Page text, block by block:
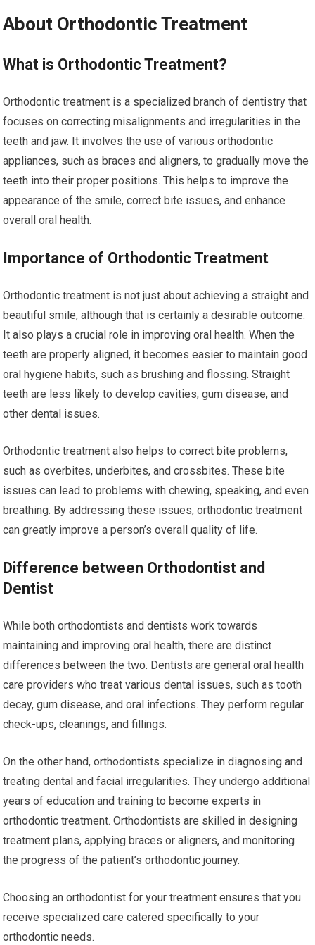
About Orthodontic Treatment
What is Orthodontic Treatment?
Orthodontic treatment is a specialized branch of dentistry that
focuses on correcting misalignments and irregularities in the
teeth and jaw. It involves the use of various orthodontic
appliances, such as braces and aligners, to gradually move the
teeth into their proper positions. This helps to improve the
appearance of the smile, correct bite issues, and enhance
overall oral health.
Importance of Orthodontic Treatment
Orthodontic treatment is not just about achieving a straight and
beautiful smile, although that is certainly a desirable outcome.
It also plays a crucial role in improving oral health. When the
teeth are properly aligned, it becomes easier to maintain good
oral hygiene habits, such as brushing and flossing. Straight
teeth are less likely to develop cavities, gum disease, and
other dental issues.
Orthodontic treatment also helps to correct bite problems,
such as overbites, underbites, and crossbites. These bite
issues can lead to problems with chewing, speaking, and even
breathing. By addressing these issues, orthodontic treatment
can greatly improve a person’s overall quality of life.
Difference between Orthodontist and
Dentist
While both orthodontists and dentists work towards
maintaining and improving oral health, there are distinct
differences between the two. Dentists are general oral health
care providers who treat various dental issues, such as tooth
decay, gum disease, and oral infections. They perform regular
check-ups, cleanings, and fillings.
On the other hand, orthodontists specialize in diagnosing and
treating dental and facial irregularities. They undergo additional
years of education and training to become experts in
orthodontic treatment. Orthodontists are skilled in designing
treatment plans, applying braces or aligners, and monitoring
the progress of the patient’s orthodontic journey.
Choosing an orthodontist for your treatment ensures that you
receive specialized care catered specifically to your
orthodontic needs.